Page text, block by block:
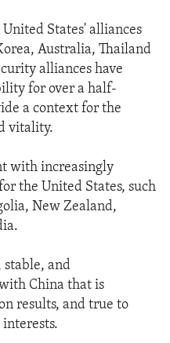
States' alliances
Australia, Thailand
alliances have
for over a half-
a context for the
vitality.
with increasingly
the United States, such
New Zealand,
stable, and
China that is
results, and true to